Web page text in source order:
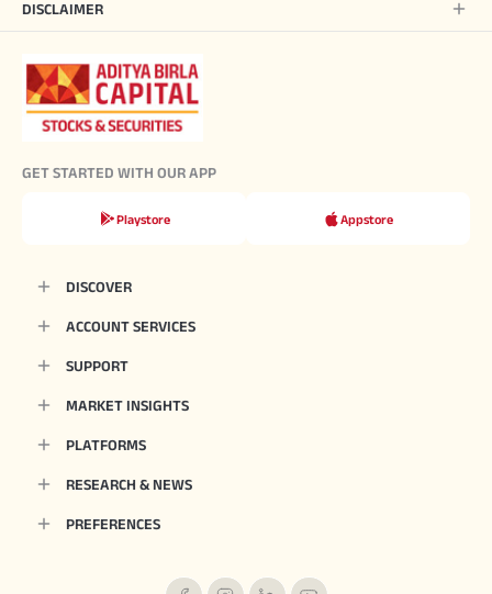
DISCLAIMER
GET STARTED WITH OUR APP
Playstore Appstore
DISCOVER
ACCOUNT SERVICES
SUPPORT
MARKET INSIGHTS
PLATFORMS
RESEARCH & NEWS
PREFERENCES